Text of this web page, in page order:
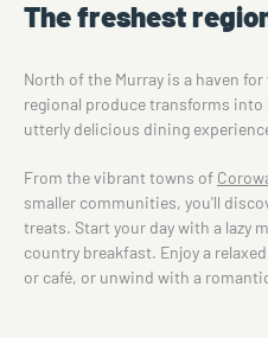
The freshest
North of the Murray is a haven
regional produce transforms
utterly delicious dining
From the vibrant towns of
smaller communities, you'll
treats. Start your day with a lazy
country breakfast. Enjoy a
or café, or unwind with a